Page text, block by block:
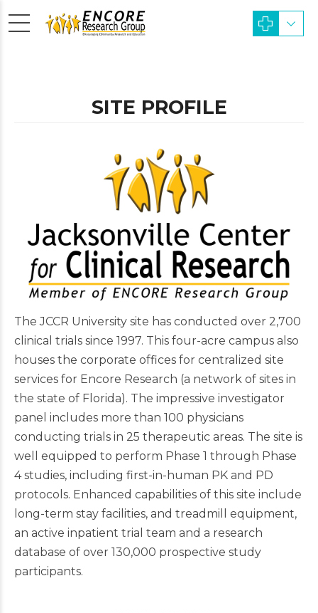
SITE PROFILE
The JCCR University site has conducted over 2,700
clinical trials since 1997. This four-acre campus also
houses the corporate offices for centralized site
services for Encore Research (a network of sites in
the state of Florida). The impressive investigator
panel includes more than 100 physicians
conducting trials in 25 therapeutic areas. The site is
well equipped to perform Phase 1 through Phase
4 studies, including first-in-human PK and PD
protocols. Enhanced capabilities of this site include
long-term stay facilities, and treadmill equipment,
an active inpatient trial team and a research
database of over 130,000 prospective study
participants.